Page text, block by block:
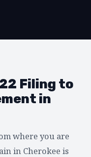
Filing to
in
where you are
in Cherokee is